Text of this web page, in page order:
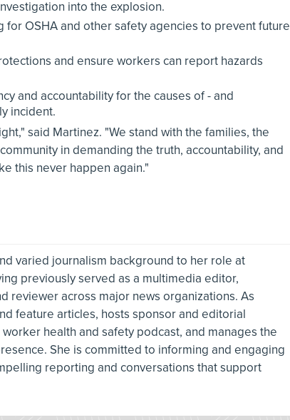
into the explosion.
for OSHA and other safety agencies to prevent future
and ensure workers can report hazards
and accountability for the causes of - and
incident.
said Martinez. "We stand with the families, the
in demanding the truth, accountability, and
this never happen again."
varied journalism background to her role at
previously served as a multimedia editor,
reviewer across major news organizations. As
feature articles, hosts sponsor and editorial
health and safety podcast, and manages the
She is committed to informing and engaging
reporting and conversations that support